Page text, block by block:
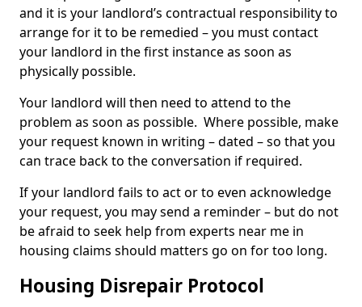
and it is your landlord’s contractual responsibility to
arrange for it to be remedied – you must contact
your landlord in the first instance as soon as
physically possible.
Your landlord will then need to attend to the
problem as soon as possible. Where possible, make
your request known in writing – dated – so that you
can trace back to the conversation if required.
If your landlord fails to act or to even acknowledge
your request, you may send a reminder – but do not
be afraid to seek help from experts near me in
housing claims should matters go on for too long.
Housing Disrepair Protocol